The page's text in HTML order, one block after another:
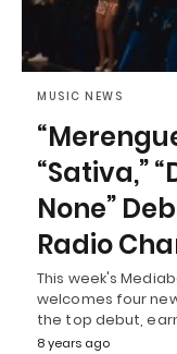
MUSIC NEWS
“Sativa,”
None”
Radio
This week's
welcomes four
the top debut,
8 years ago